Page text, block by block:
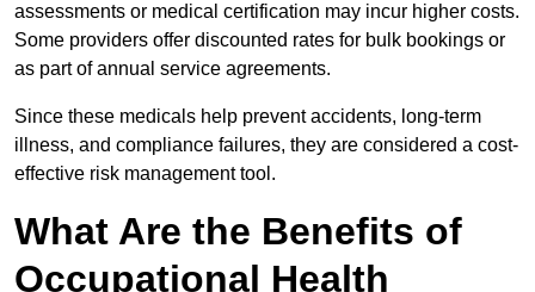
assessments or medical certification may incur higher costs.
Some providers offer discounted rates for bulk bookings or
as part of annual service agreements.
Since these medicals help prevent accidents, long-term
illness, and compliance failures, they are considered a cost-
effective risk management tool.
What Are the Benefits of
Occupational Health